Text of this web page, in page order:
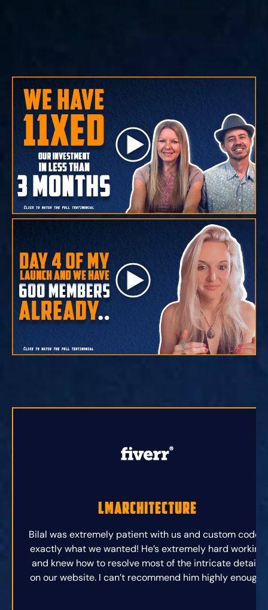
lmarchitecture
Bilal was extremely patient with us and custom coded
exactly what we wanted! He’s extremely hard working
and knew how to resolve most of the intricate details
on our website. I can’t recommend him highly enough.